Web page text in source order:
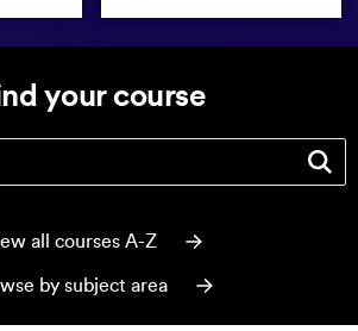
your course
(optional)
all courses A-Z
by subject area